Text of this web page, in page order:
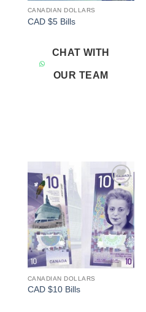
CANADIAN DOLLARS
CAD $5 Bills
CHAT WITH
OUR TEAM
Add to
wishlist
CANADIAN DOLLARS
CAD $10 Bills